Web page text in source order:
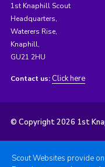
1st Knaphill Scout
Headquarters,
Waterers Rise,
Knaphill,
GU21 2HU
Contact us: Click here
© Copyright 2026 1st
Scout Websites provide